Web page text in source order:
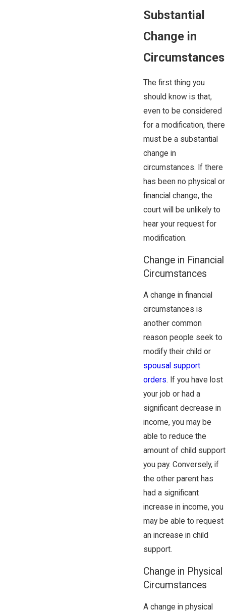
Substantial
Change in
Circumstances
The first thing you
should know is that,
even to be considered
for a modification, there
must be a substantial
change in
circumstances. If there
has been no physical or
financial change, the
court will be unlikely to
hear your request for
modification.
Change in Financial
Circumstances
A change in financial
circumstances is
another common
reason people seek to
modify their child or
spousal support
orders. If you have lost
your job or had a
significant decrease in
income, you may be
able to reduce the
amount of child support
you pay. Conversely, if
the other parent has
had a significant
increase in income, you
may be able to request
an increase in child
support.
Change in Physical
Circumstances
A change in physical